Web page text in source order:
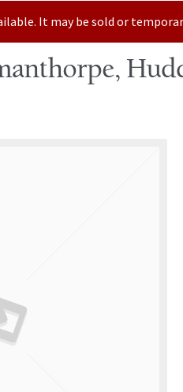
It may be sold or